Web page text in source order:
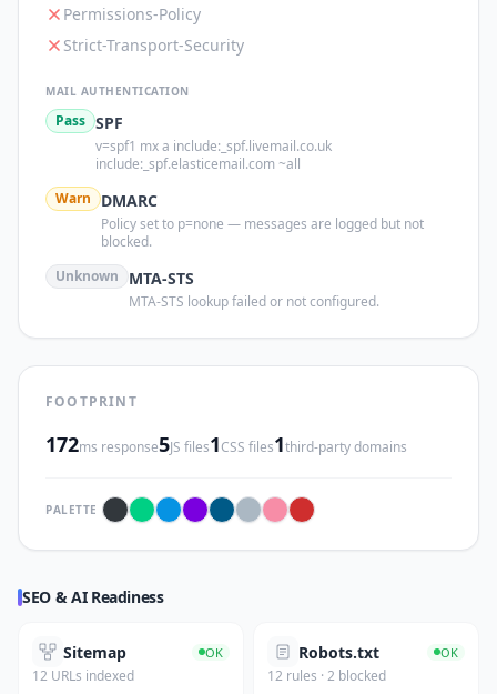
Permissions-Policy
Strict-Transport-Security
MAIL AUTHENTICATION
Pass SPF
v=spf1 mx a include:_spf.livemail.co.uk
include:_spf.elasticemail.com ~all
Warn
DMARC
Policy set to p=none — messages are logged but not
blocked.
Unknown
MTA-STS
MTA-STS lookup failed or not configured.
FOOTPRINT
172ms response5JS files1CSS files1third-party domains
PALETTE
SEO & AI Readiness
Sitemap OK
12 URLs indexed
Robots.txt OK
12 rules · 2 blocked